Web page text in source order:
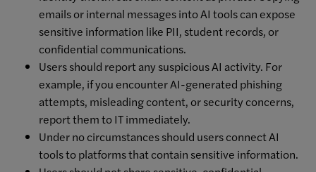
emails or internal messages into AI tools can expose
sensitive information like PII, student records, or
confidential communications.
Users should report any suspicious AI activity. For
example, if you encounter AI-generated phishing
attempts, misleading content, or security concerns,
report them to IT immediately.
Under no circumstances should users connect AI
tools to platforms that contain sensitive information.